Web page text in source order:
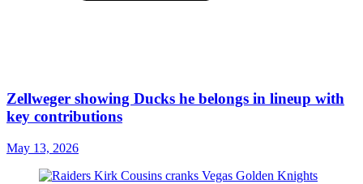
Zellweger showing Ducks he belongs in lineup with
key contributions
May 13, 2026